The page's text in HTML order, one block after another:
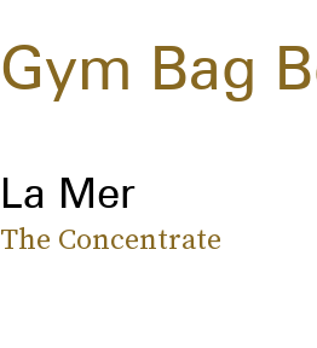
Gym Bag
La Mer
The Concentrate